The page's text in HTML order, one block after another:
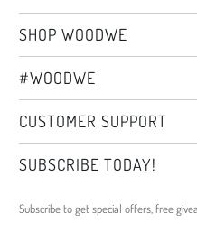
SHOP WOODWE
#WOODWE
CUSTOMER SUPPORT
SUBSCRIBE TODAY!
Subscribe to get special offers, free